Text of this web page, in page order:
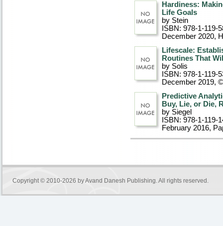
Hardiness:
Life Goals
by Stein
ISBN: 978-1-119-
December 2020,
Lifescale:
Routines That
by Solis
ISBN: 978-1-119-
December 2019,
Predictive
Buy, Lie, or Die,
by Siegel
ISBN: 978-1-119-
February 2016,
Copyright © 2010-2026 byAvand Danesh Publishing. All rights reserved.